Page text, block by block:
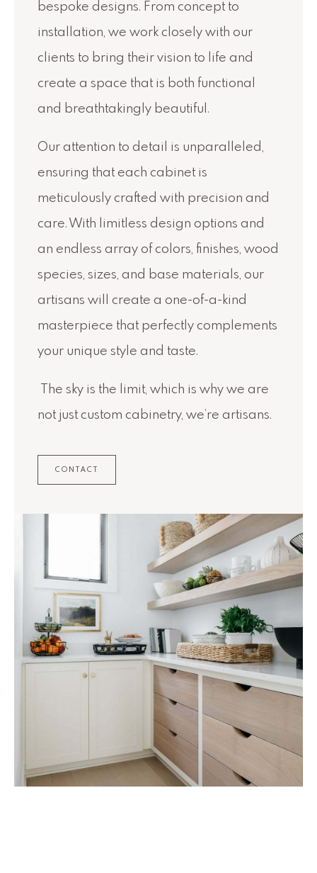
bespoke designs. From concept to
installation, we work closely with our
clients to bring their vision to life and
create a space that is both functional
and breathtakingly beautiful.
Our attention to detail is unparalleled,
ensuring that each cabinet is
meticulously crafted with precision and
care. With limitless design options and
an endless array of colors, finishes, wood
species, sizes, and base materials, our
artisans will create a one-of-a-kind
masterpiece that perfectly complements
your unique style and taste.
The sky is the limit, which is why we are
not just custom cabinetry, we’re artisans.
CONTACT